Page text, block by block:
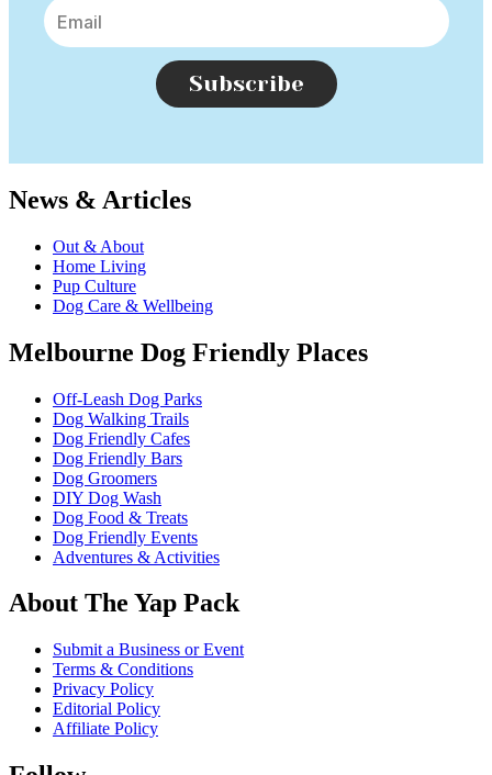
Subscribe
News & Articles
Out & About
Home Living
Pup Culture
Dog Care & Wellbeing
Melbourne Dog Friendly Places
Off-Leash Dog Parks
Dog Walking Trails
Dog Friendly Cafes
Dog Friendly Bars
Dog Groomers
DIY Dog Wash
Dog Food & Treats
Dog Friendly Events
Adventures & Activities
About The Yap Pack
Submit a Business or Event
Terms & Conditions
Privacy Policy
Editorial Policy
Affiliate Policy